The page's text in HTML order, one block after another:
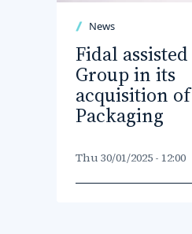
News
Fidal assisted
Group in its
acquisition
Packaging
Thu 30/01/2025 - 12:00